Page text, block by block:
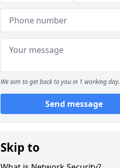
We aim to get back to you in 1 working day.
Send message
Skip to